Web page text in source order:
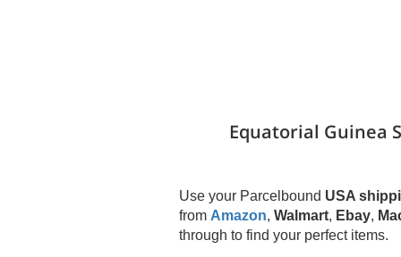
Equatorial Guinea
Use your Parcelbound USA
from Amazon, Walmart, Ebay,
through to find your perfect items.